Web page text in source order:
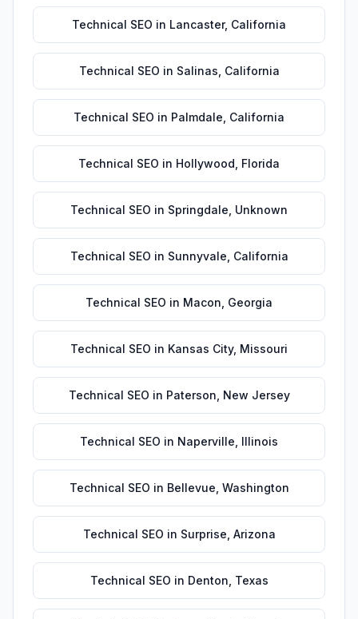
Technical SEO in Lancaster, California
Technical SEO in Salinas California
Technical SEO in Palmdale California
Technical SEO in Hollywood Florida
Technical SEO in Springdale Unknown
Technical SEO in Sunnyvale California
Technical SEO in Macon Georgia
Technical SEO in Kansas City, Missouri
Technical SEO in Paterson New Jersey
Technical SEO in Naperville Illinois
Technical SEO in Bellevue Washington
Technical SEO in Surprise Arizona
Technical SEO in Denton Texas